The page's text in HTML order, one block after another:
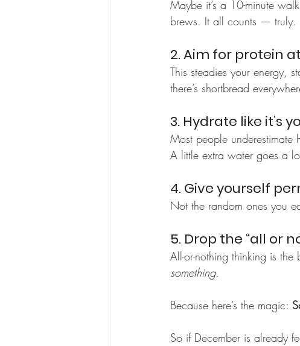
Maybe it’s a 10-minute
brews. It all counts — truly.
2. Aim for protein
This steadies your energy,
there’s shortbread
3. Hydrate like it’s
Most people
A little extra water goes a
4. Give yourself
Not the random ones you
5. Drop the “all or
All-or-nothing thinking is the
something.
Because here’s the magic:
So if December is already